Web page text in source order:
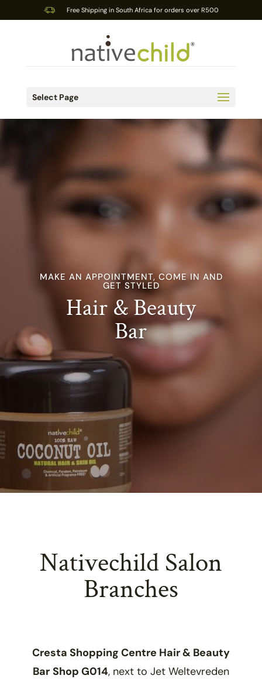
Free Shipping in South Africa for orders over R500
Select Page
MAKE AN APPOINTMENT, COME IN AND
GET STYLED
Hair & Beauty
Bar
Nativechild Salon
Branches
Cresta Shopping Centre Hair & Beauty
Bar Shop G014, next to Jet Weltevreden